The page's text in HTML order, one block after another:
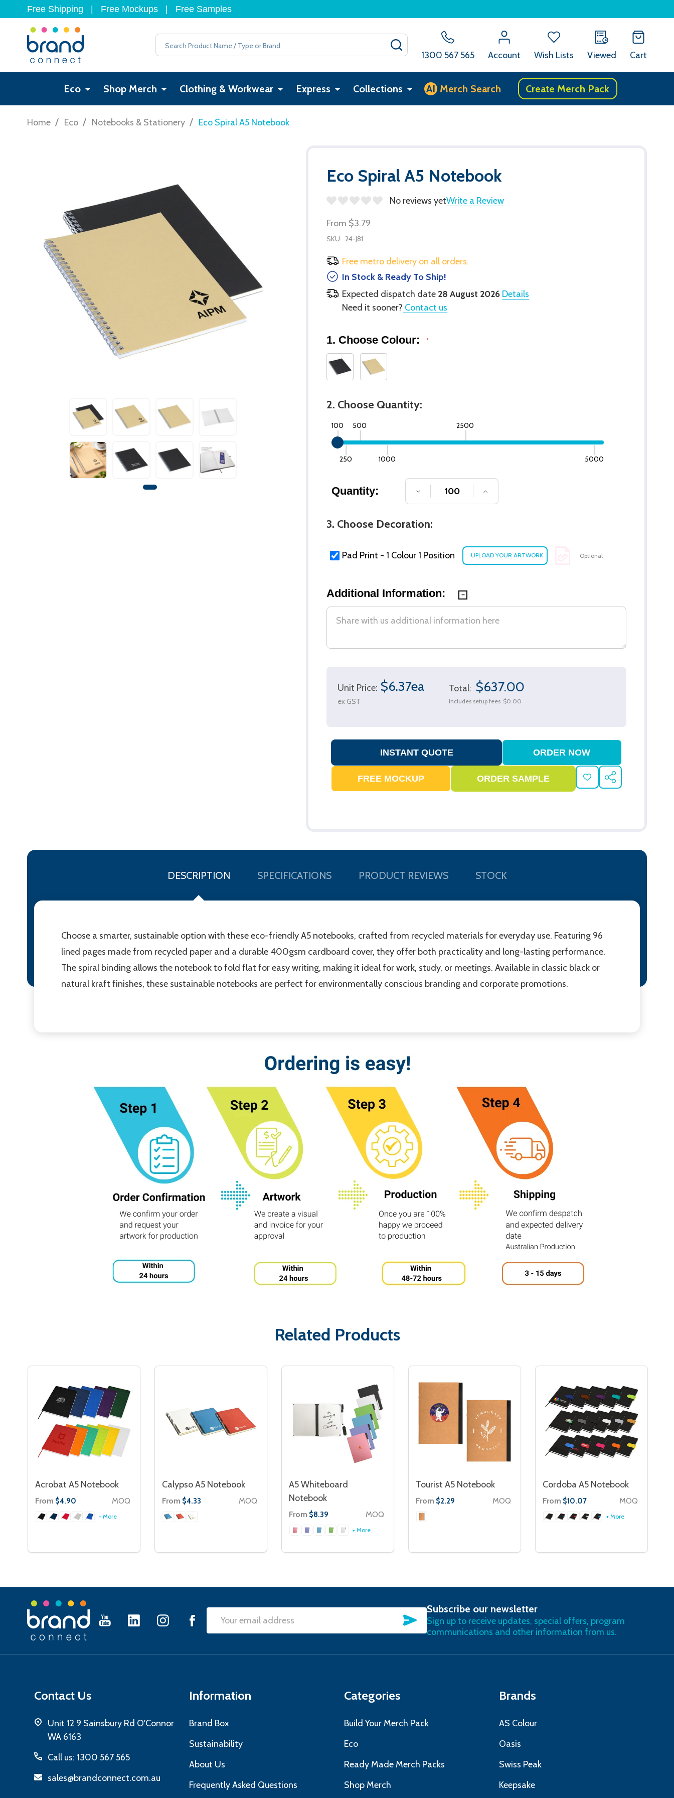
Free Shipping Free Mockups Free Samples
Search
1300 567 565 Account Wish Lists Viewed Cart
Eco Shop Merch Clothing & Workwear Express Collections AI Merch Search Create Merch Pack
Home / Eco / Notebooks & Stationery / Eco Spiral A5 Notebook
Eco Spiral A5 Notebook
No reviews yetWrite a Review
From $3.79
SKU: 24-J81
Free metro delivery on all orders.
In Stock & Ready To Ship!
Expected dispatch date 28 August 2026 Details
Need it sooner? Contact us
1. Choose Colour: *
2. Choose Quantity:
100
250
500
1000
2500
5000
Quantity: DECREASE QUANTITY OF UNDEFINED
INCREASE QUANTITY OF UNDEFINED
3. Choose Decoration:
Pad Print - 1 Colour 1 Position Optional
Additional Information:
Unit Price: $6.37ea
ex GST
Total: $637.00
Includes setup fees $0.00
ADD
TO
SHARE
DESCRIPTION SPECIFICATIONS PRODUCT REVIEWS STOCK
Choose a smarter, sustainable option with these eco-friendly A5 notebooks, crafted from recycled materials for everyday use. Featuring 96
lined pages made from recycled paper and a durable 400gsm cardboard cover, they offer both practicality and long-lasting performance.
The spiral binding allows the notebook to fold flat for easy writing, making it ideal for work, study, or meetings. Available in classic black or
natural kraft finishes, these sustainable notebooks are perfect for environmentally conscious branding and corporate promotions.
Related Products
Acrobat A5 Notebook
From $4.90 MOQ
+ More
Calypso A5 Notebook
From $4.33 MOQ
A5 Whiteboard
Notebook
From $8.39 MOQ
+ More
Tourist A5 Notebook
From $2.29 MOQ
Cordoba A5 Notebook
From $10.07 MOQ
+ More
Footer
Email
SUBSCRIBE
Subscribe our newsletter
Sign up to receive updates, special offers, program
communications and other information from us.
Contact Us
Unit 12 9 Sainsbury Rd O'Connor
WA 6163
Call us: 1300 567 565
sales@brandconnect.com.au
Information
Brand Box
Sustainability
About Us
Frequently Asked Questions
Categories
Build Your Merch Pack
Eco
Ready Made Merch Packs
Shop Merch
Brands
AS Colour
Oasis
Swiss Peak
Keepsake